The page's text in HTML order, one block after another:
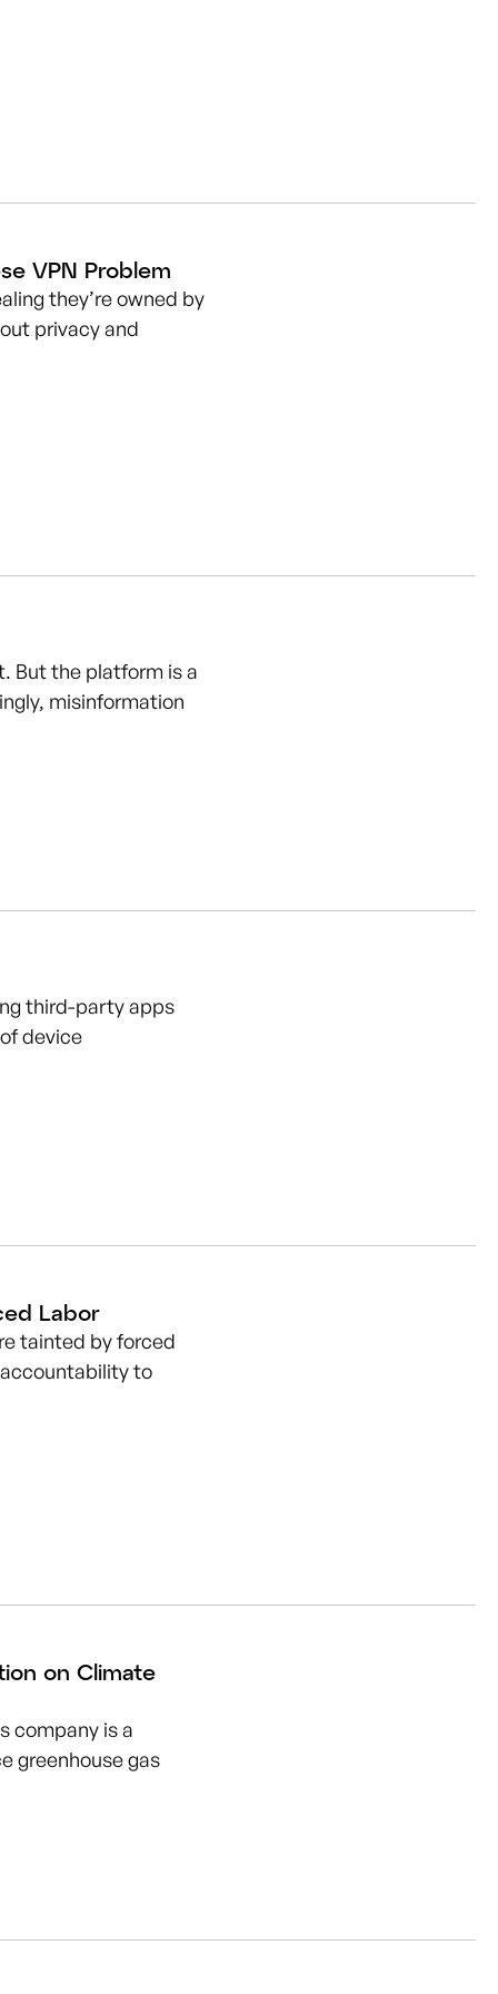
VPN Problem
they’re owned by
privacy and
But the platform is a
misinformation
third-party apps
device
Labor
tainted by forced
to
on Climate
company is a
greenhouse gas